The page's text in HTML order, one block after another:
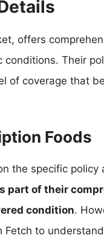
offers
Their
of coverage that
Foods
the specific
part of their
condition.
to